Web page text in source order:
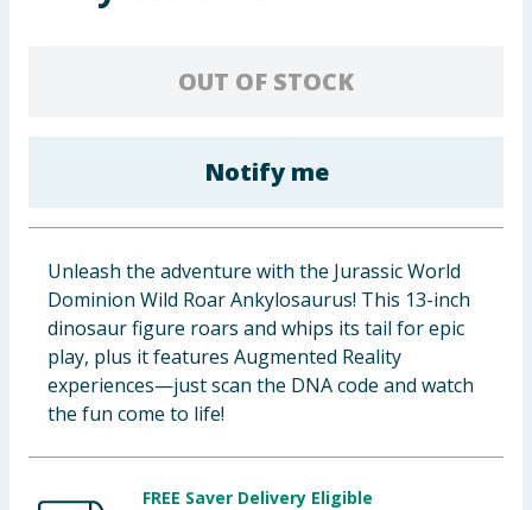
OUT OF STOCK
Notify me
Unleash the adventure with the Jurassic World
Dominion Wild Roar Ankylosaurus! This 13-inch
dinosaur figure roars and whips its tail for epic
play, plus it features Augmented Reality
experiences—just scan the DNA code and watch
the fun come to life!
FREE Saver Delivery Eligible